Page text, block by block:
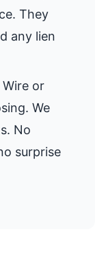
They
any lien
Wire or
We
No
surprise